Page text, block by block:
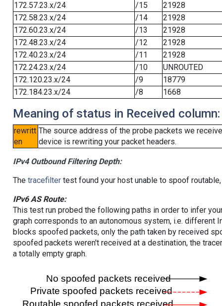
172.57.23.x/24
/15
21928
172.58.23.x/24
/14
21928
172.60.23.x/24
/13
21928
172.48.23.x/24
/12
21928
172.40.23.x/24
/11
21928
172.24.23.x/24
/10
UNROUTED
172.120.23.x/24
/9
18779
172.184.23.x/24
/8 1668
Meaning of status in Received column:
rewritt
en
The source address of the probe packets we
device is rewriting your packet headers.
IPv4 Outbound Filtering Depth:
The tracefiltertest found your host unable to spoof
IPv6 AS Route:
This test run probed the following paths in order to infer
graph corresponds to an autonomous system, i.e. different
blocks spoofed packets, only the path taken by received
spoofed packets weren't received at a destination, the
a totally empty graph.